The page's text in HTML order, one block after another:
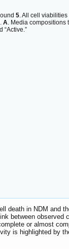
5. All cell
A. Media compositions
“Active.”
death in NDM and
between observed
or almost
is highlighted by